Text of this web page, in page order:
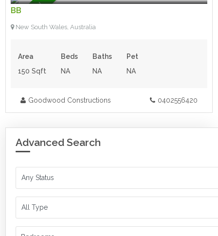
Featured
BB
New South Wales, Australia
Area
150 Sqft
Beds
NA
Baths
NA
Pet
NA
Goodwood Constructions 0402556420
Advanced Search